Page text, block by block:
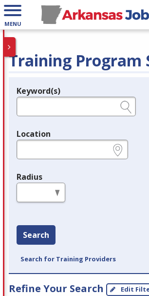
MENU
Training Program
Legend
Keyword(s)
Location
Radius
Search
Search for Training Providers
Refine Your Search Edit